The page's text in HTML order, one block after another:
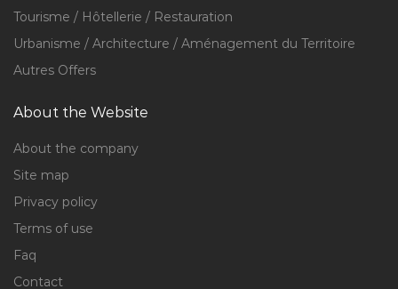
Tourisme / Hôtellerie / Restauration
Urbanisme / Architecture / Aménagement du Territoire
Autres Offers
About the Website
About the company
Site map
Privacy policy
Terms of use
Faq
Contact